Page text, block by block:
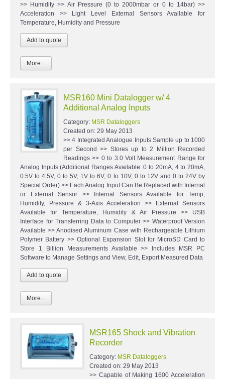
>> Humidity >> Air Pressure (0 to 2000mbar or 0 to 14bar) >>
Acceleration >> Light Level External Sensors Available for
Temperature, Humidity and Pressure
More...
MSR160 Mini Datalogger w/ 4
Additional Analog Inputs
Category: MSR Dataloggers
Created on: 29 May 2013
>> 4 Integrated Analogue Inputs Sample up to 1000
per Second >> Stores up to 2 Million Recorded
Readings >> 0 to 3.0 Volt Measurement Range for
Analog Inputs (Additional Ranges Available: 0 to 20mA, 4 to 20mA,
0.5V to 4.5V, 0 to 5V, 1V to 6V, 0 to 10V, 0 to 12V and 0 to 24V by
Special Order) >> Each Analog Input Can Be Replaced with Internal
or External Sensor >> Internal Sensors Available for Temp,
Humidity, Pressure & 3-Axis Acceleration >> External Sensors
Available for Temperature, Humidity & Air Pressure >> USB
Interface for Transferring Data to Computer >> Waterproof Version
Available >> Anodised Aluminum Case with Rechargeable Lithium
Polymer Battery >> Optional Expansion Slot for MicroSD Card to
Store 1 Billion Measurements Available >> Includes MSR PC
Software to Manage Settings and View, Edit, Export Measured Data
More...
MSR165 Shock and Vibration
Recorder
Category: MSR Dataloggers
Created on: 29 May 2013
>> Capable of Making 1600 Acceleration